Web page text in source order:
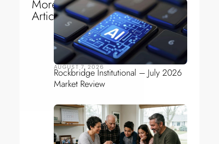
More
Articles
AUGUST 7, 2026
Rockbridge Institutional – July 2026
Market Review